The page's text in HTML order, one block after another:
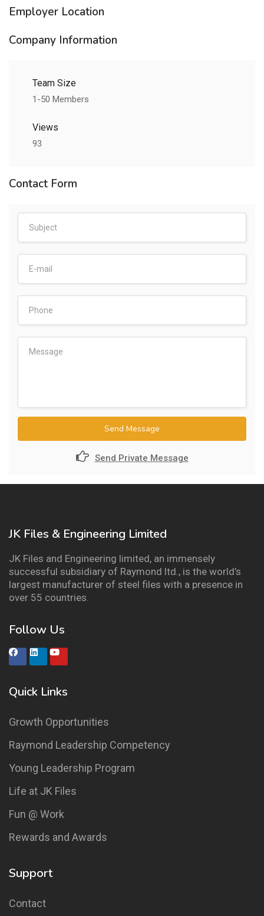
Employer Location
Company Information
Team Size
1-50 Members
Views
93
Contact Form
Send Message
Send Private Message
JK Files & Engineering Limited
JK Files and Engineering limited, an immensely
successful subsidiary of Raymond ltd., is the world’s
largest manufacturer of steel files with a presence in
over 55 countries.
Follow Us
Quick Links
Growth Opportunities
Raymond Leadership Competency
Young Leadership Program
Life at JK Files
Fun @ Work
Rewards and Awards
Support
Contact